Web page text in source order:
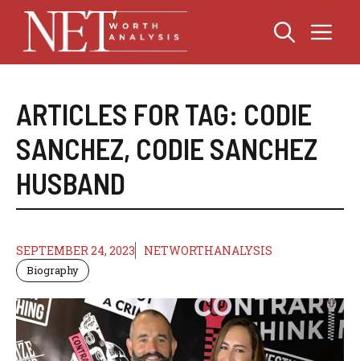
Skip
content
ARTICLES FOR TAG: CODIE
SANCHEZ, CODIE SANCHEZ
HUSBAND
SEPTEMBER 24, 2023 NETWORTHANALYSIS
Biography